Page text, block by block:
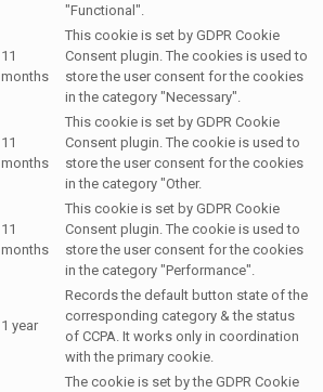
"Functional".
11
months
This cookie is set by GDPR Cookie
Consent plugin. The cookies is used to
store the user consent for the cookies
in the category "Necessary".
11
months
This cookie is set by GDPR Cookie
Consent plugin. The cookie is used to
store the user consent for the cookies
in the category "Other.
11
months
This cookie is set by GDPR Cookie
Consent plugin. The cookie is used to
store the user consent for the cookies
in the category "Performance".
1 year
Records the default button state of the
corresponding category & the status
of CCPA. It works only in coordination
with the primary cookie.
The cookie is set by the GDPR Cookie